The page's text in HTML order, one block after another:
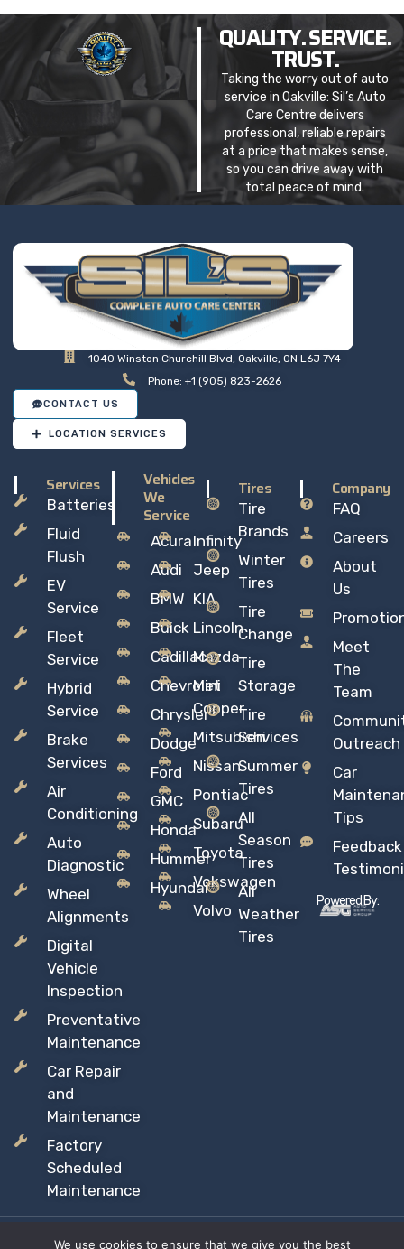
QUALITY. SERVICE.
TRUST.
Taking the worry out of auto
service in Oakville: Sil’s Auto
Care Centre delivers
professional, reliable repairs
at a price that makes sense,
so you can drive away with
total peace of mind.
1040 Winston Churchill Blvd, Oakville, ON L6J 7Y4
Phone: +1 (905) 823-2626
CONTACT US
LOCATION SERVICES
Services
Batteries
Fluid
Flush
EV
Service
Fleet
Service
Hybrid
Service
Brake
Services
Air
Conditioning
Auto
Diagnostic
Wheel
Alignments
Digital
Vehicle
Inspection
Preventative
Maintenance
Car Repair
and
Maintenance
Factory
Scheduled
Maintenance
Vehicles
We
Service
Acura
Audi
BMW
Buick
Cadillac
Chevrolet
Chrysler
Dodge
Ford
GMC
Honda
Hummer
Hyundai
Infinity
Jeep
KIA
Lincoln
Mazda
Mini
Copper
Mitsubishi
Nissan
Pontiac
Subaru
Toyota
Vokswagen
Volvo
Tires
Tire
Brands
Winter
Tires
Tire
Change
Tire
Storage
Tire
Services
Summer
Tires
All
Season
Tires
All
Weather
Tires
Company
FAQ
Careers
About
Us
Meet
The
Team
Outreach
Car
Tips
Powered By:
We use cookies to ensure that we give you the best